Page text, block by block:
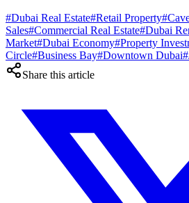
#Dubai Real Estate#Retail Property#
Sales#Commercial Real Estate#Dubai
Market#Dubai Economy#Property
Circle#Business Bay#Downtown Dubai#
Share this article